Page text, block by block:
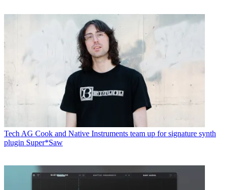
Tech AG Cook and Native Instruments team up for signature synth
plugin Super*Saw